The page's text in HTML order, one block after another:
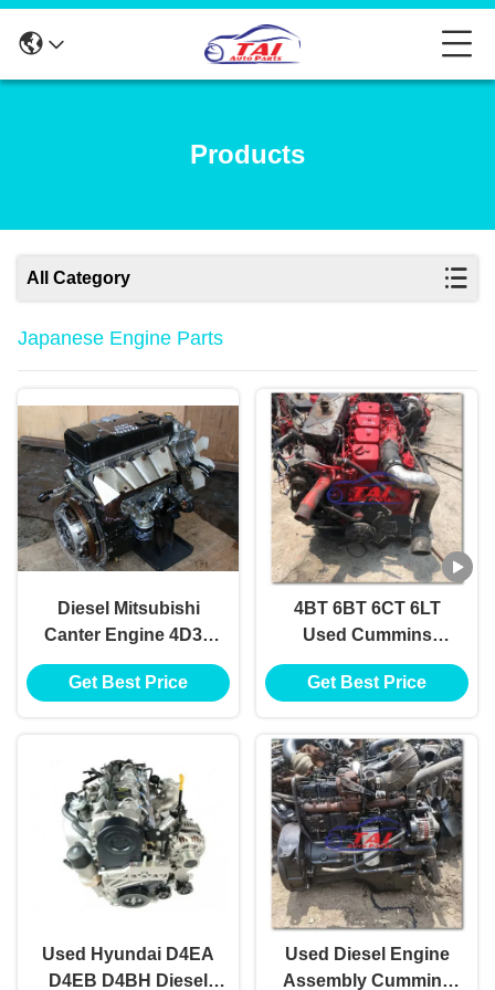
Products
All Category
Japanese Engine Parts
Diesel Mitsubishi
Canter Engine 4D33
4D34 4D35
Get Best Price
4BT 6BT 6CT 6LT
Used Cummins
Engine 80 Hp - 130 Hp
For Truck Bus
Get Best Price
Used Hyundai D4EA
D4EB D4BH Diesel
Used Diesel Engine
Assembly Cummins